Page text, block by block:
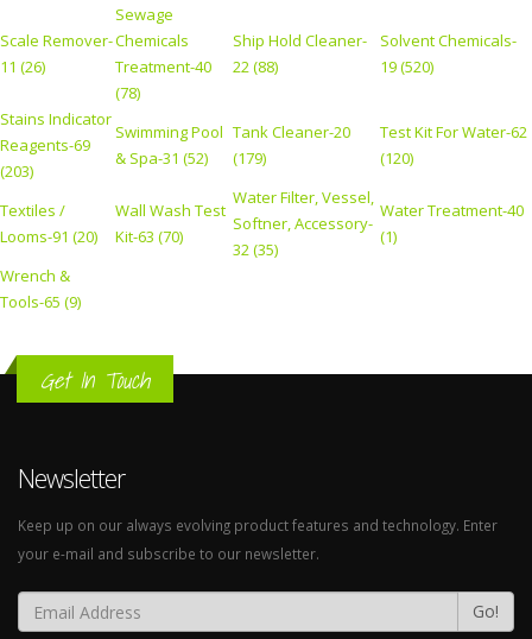
Scale Remover-
11 (26)
Sewage
Chemicals
Treatment-40
(78)
Ship Hold Cleaner-
22 (88)
Solvent Chemicals-
19 (520)
Stains Indicator
Reagents-69
(203)
Swimming Pool
& Spa-31 (52)
Tank Cleaner-20
(179)
Test Kit For Water-62
(120)
Textiles /
Looms-91 (20)
Wall Wash Test
Kit-63 (70)
Water Filter, Vessel,
Softner, Accessory-
32 (35)
Water Treatment-40
(1)
Wrench &
Tools-65 (9)
Get In Touch
Newsletter
Keep up on our always evolving product features and technology. Enter
your e-mail and subscribe to our newsletter.
Go!